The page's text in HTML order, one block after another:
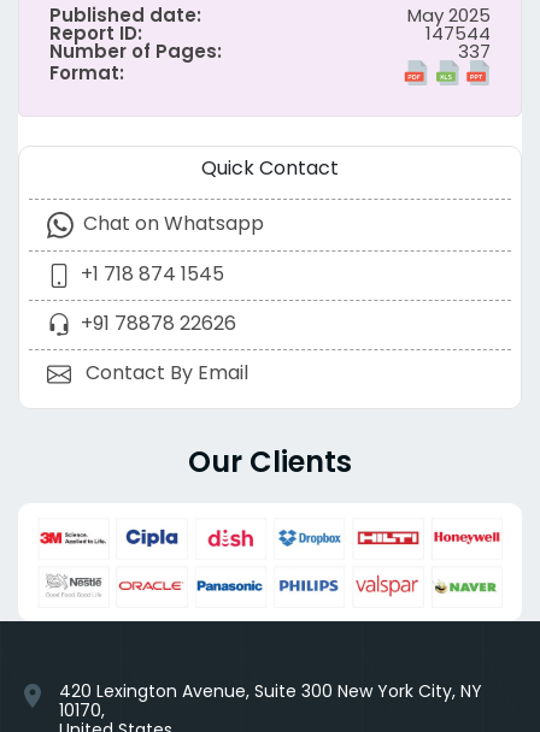
Published date: May 2025
Report ID: 147544
Number of Pages:
337
Format:
Quick Contact
Chat on Whatsapp
+1 718 874 1545
+91 78878 22626
Contact By Email
Our Clients
location_on
420 Lexington Avenue, Suite 300 New York City, NY
10170,